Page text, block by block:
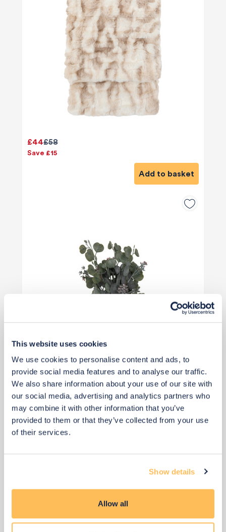
This website uses cookies
We use cookies to personalise content and ads, to
provide social media features and to analyse our traffic.
We also share information about your use of our site with
our social media, advertising and analytics partners who
may combine it with other information that you’ve
provided to them or that they’ve collected from your use
of their services.
Show details
Allow all
£58
£44
Save £15
Add to basket
£23
£17
Save £6
Add to basket